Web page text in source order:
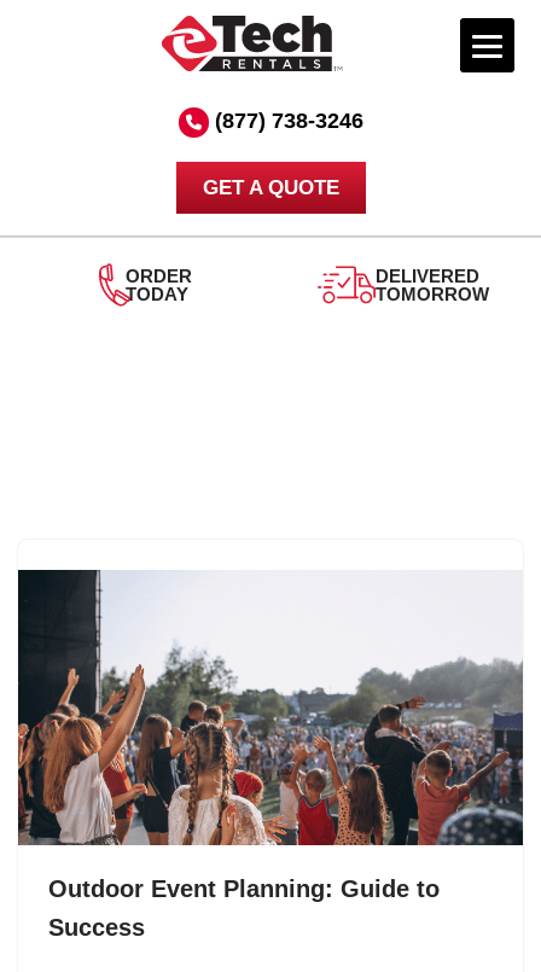
(877) 738-3246
GET A QUOTE
ORDER
TODAY
DELIVERED
TOMORROW
Outdoor Event Planning: Guide to
Success